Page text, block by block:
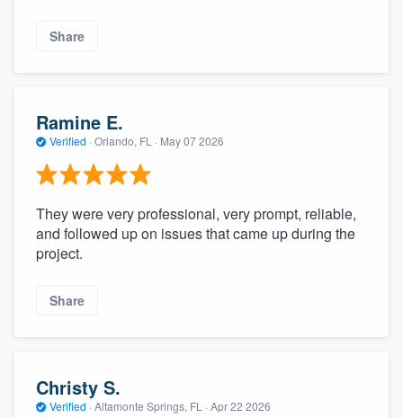
Share
Ramine E.
Verified · Orlando, FL · May 07 2026
They were very professional, very prompt, reliable,
and followed up on issues that came up during the
project.
Share
Christy S.
Verified · Altamonte Springs, FL · Apr 22 2026
Get started
Fill out this form, or call us at(888) 355-
you a demo, and get you started.
Pricing
Our flat-rate pricing gives you the ability
to survey who you want, when you want,